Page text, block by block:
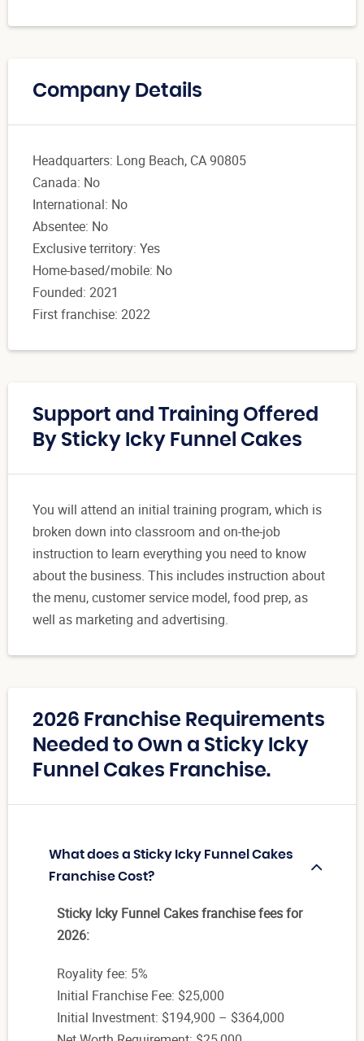
Company Details
Headquarters: Long Beach, CA 90805
Canada: No
International: No
Absentee: No
Exclusive territory: Yes
Home-based/mobile: No
Founded: 2021
First franchise: 2022
Support and Training Offered
By Sticky Icky Funnel Cakes
You will attend an initial training program, which is
broken down into classroom and on-the-job
instruction to learn everything you need to know
about the business. This includes instruction about
the menu, customer service model, food prep, as
well as marketing and advertising.
2026 Franchise Requirements
Needed to Own a Sticky Icky
Funnel Cakes Franchise.
What does a Sticky Icky Funnel Cakes
Franchise Cost?
Sticky Icky Funnel Cakes franchise fees for
2026:
Royality fee: 5%
Initial Franchise Fee: $25,000
Initial Investment: $194,900 – $364,000